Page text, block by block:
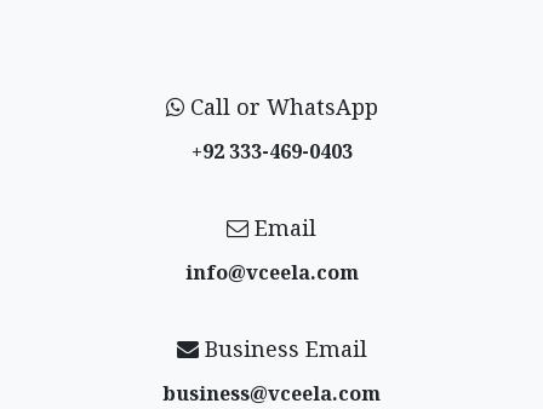
Call or WhatsApp
+92 333-469-0403
Email
info@vceela​.com
Business Email
business@vceela​.com